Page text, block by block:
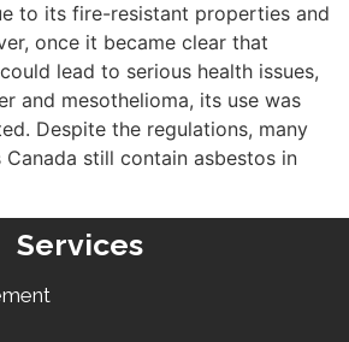
to its fire-resistant properties and
once it became clear that
lead to serious health issues,
and mesothelioma, its use was
Despite the regulations, many
still contain asbestos in
Services